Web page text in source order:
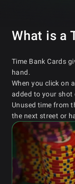
What is a
Time Bank Cards
hand.
When you click on
added to your shot
Unused time from
the next street or